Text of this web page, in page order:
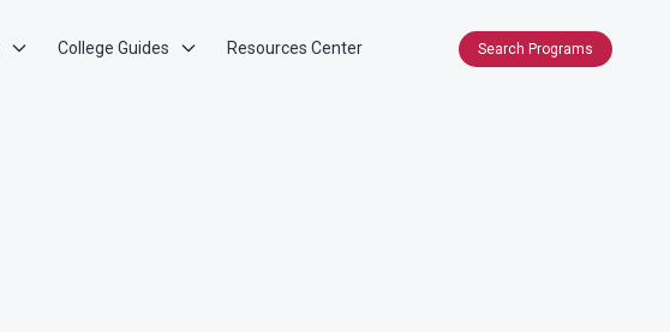
College Guides Resources Center Search Programs